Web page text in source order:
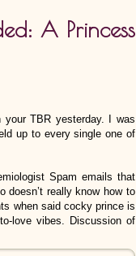
A Princess
your TBR yesterday. I was
up to every single one of
Spam emails that
doesn’t really know how to
when said cocky prince is
love vibes. Discussion of